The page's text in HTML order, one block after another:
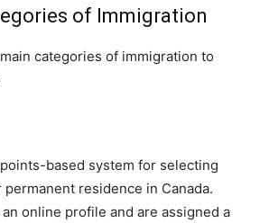
of Immigration
categories of immigration to
based system for selecting
residence in Canada.
online profile and are assigned a